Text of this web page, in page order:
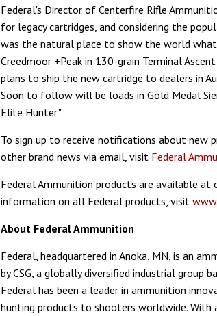
Federal's Director of Centerfire Rifle
for legacy cartridges, and considering the
was the natural place to show the world
Creedmoor +Peak in 130-grain Terminal
plans to ship the new cartridge to dealers in
Soon to follow will be loads in Gold Medal
Elite Hunter."
To sign up to receive notifications about new
other brand news via email, visit Federal
Federal Ammunition products are available at
information on all Federal products, visit
About Federal Ammunition
Federal, headquartered in Anoka, MN, is an
by CSG, a globally diversified industrial group
Federal has been a leader in ammunition
hunting products to shooters worldwide.